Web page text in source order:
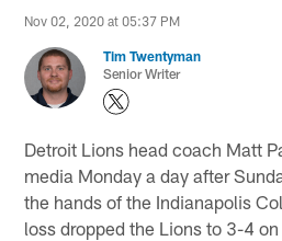
Nov 02, 2020 at 05:37 PM
Tim Twentyman
Senior Writer
Detroit Lions head coach Matt
media Monday a day after
the hands of the Indianapolis
loss dropped the Lions to 3-4